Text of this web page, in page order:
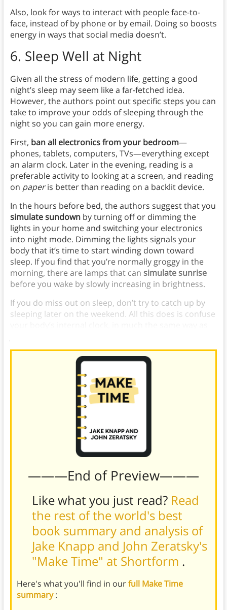
Also, look for ways to interact with people face-to-
face, instead of by phone or by email. Doing so boosts
energy in ways that social media doesn’t.
6. Sleep Well at Night
Given all the stress of modern life, getting a good
night’s sleep may seem like a far-fetched idea.
However, the authors point out specific steps you can
take to improve your odds of sleeping through the
night so you can gain more energy.
First, ban all electronics from your bedroom—
phones, tablets, computers, TVs—everything except
an alarm clock. Later in the evening, reading is a
preferable activity to looking at a screen, and reading
on paperis better than reading on a backlit device.
In the hours before bed, the authors suggest that you
simulate sundownby turning off or dimming the
lights in your home and switching your electronics
into night mode. Dimming the lights signals your
body that it’s time to start winding down toward
sleep. If you find that you’re normally groggy in the
morning, there are lamps that can simulate sunrise
before you wake by slowly increasing in brightness.
If you do miss out on sleep, don’t try to catch up by
sleeping later on the weekend. All this does is confuse
———End of Preview———
Like what you just read? Read
the rest of the world's best
book summary and analysis of
Jake Knapp and John Zeratsky's
"Make Time" at Shortform .
Here's what you'll find in ourfull Make Time
summary: